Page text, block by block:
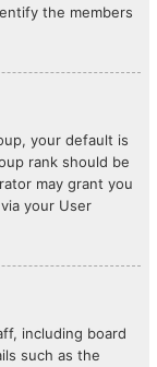
the members
your default is
rank should be
may grant you
your User
including board
such as the